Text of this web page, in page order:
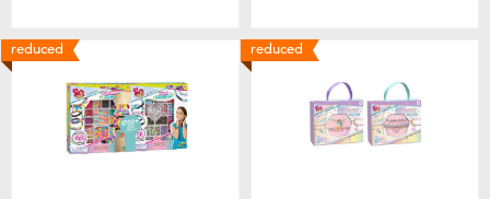
Lifestyle Products
reduced reduced